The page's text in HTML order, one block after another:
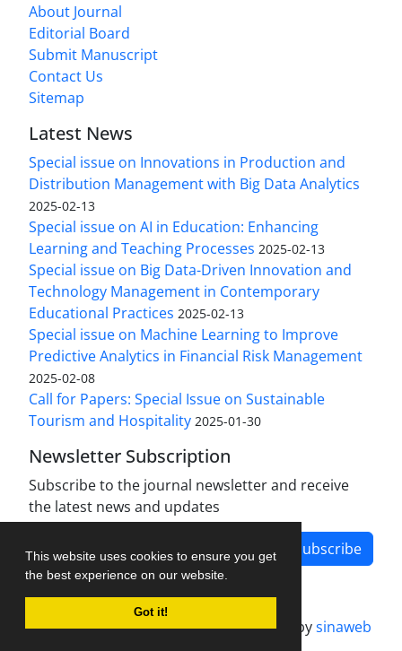
This website uses cookies to ensure you get
the best experience on our website.
Got it!
About Journal
Editorial Board
Submit Manuscript
Contact Us
Sitemap
Latest News
Special issue on Innovations in Production and
Distribution Management with Big Data Analytics
2025-02-13
Special issue on AI in Education: Enhancing
Learning and Teaching Processes 2025-02-13
Special issue on Big Data-Driven Innovation and
Technology Management in Contemporary
Educational Practices 2025-02-13
Special issue on Machine Learning to Improve
Predictive Analytics in Financial Risk Management
2025-02-08
Call for Papers: Special Issue on Sustainable
Tourism and Hospitality 2025-01-30
Newsletter Subscription
Subscribe to the journal newsletter and receive
the latest news and updates
Subscribe
Journal management system.designed bysinaweb